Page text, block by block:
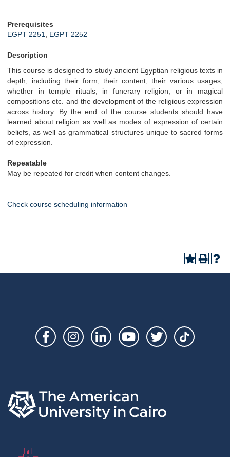
Prerequisites
EGPT 2251
EGPT 2252
Description
This course is designed to study ancient Egyptian religious texts in
depth, including their form, their content, their various usages,
whether in temple rituals, in funerary religion, or in magical
compositions etc. and the development of the religious expression
across history. By the end of the course students should have
learned about religion as well as modes of expression of certain
beliefs, as well as grammatical structures unique to sacred forms
of expression.
Repeatable
May be repeated for credit when content changes.
Check course scheduling information
Social